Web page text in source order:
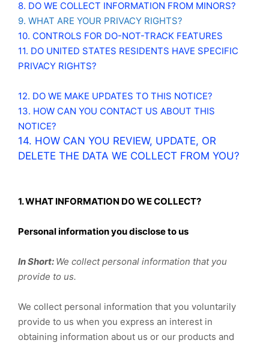
8. DO WE COLLECT INFORMATION FROM MINORS?
9. WHAT ARE YOUR PRIVACY RIGHTS?
10. CONTROLS FOR DO-NOT-TRACK FEATURES
11. DO UNITED STATES RESIDENTS HAVE SPECIFIC
PRIVACY RIGHTS?
12. DO WE MAKE UPDATES TO THIS NOTICE?
13. HOW CAN YOU CONTACT US ABOUT THIS
NOTICE?
14. HOW CAN YOU REVIEW, UPDATE, OR
DELETE THE DATA WE COLLECT FROM YOU?
1. WHAT INFORMATION DO WE COLLECT?
Personal information you disclose to us
In Short: We collect personal information that you
provide to us.
We collect personal information that you voluntarily
provide to us when you express an interest in
obtaining information about us or our products and